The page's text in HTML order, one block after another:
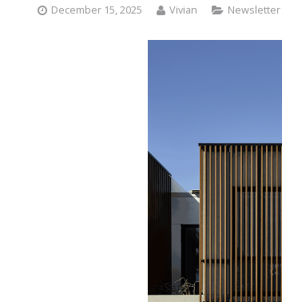
December 15, 2025 Vivian Newsletter